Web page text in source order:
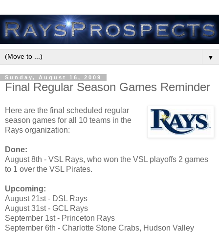
▼
Sunday, August 16, 2009
Final Regular Season Games Reminder
Here are the final scheduled regular
season games for all 10 teams in the
Rays organization:
Done:
August 8th - VSL Rays, who won the VSL playoffs 2 games
to 1 over the VSL Pirates.
Upcoming:
August 21st - DSL Rays
August 31st - GCL Rays
September 1st - Princeton Rays
September 6th - Charlotte Stone Crabs, Hudson Valley